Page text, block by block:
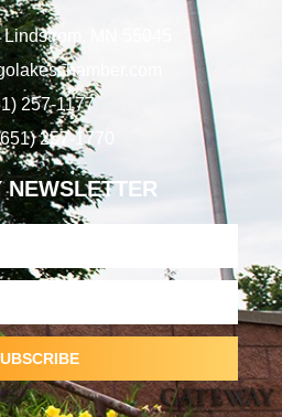
MN 55045
257-1177
257-1770
NEWSLETTER